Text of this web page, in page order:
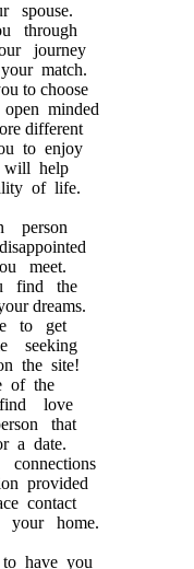
through
journey
match.
to choose
minded
different
to enjoy
will help
of life.
person
meet.
find the
dreams.
to get
seeking
the site!
of the
love
that
a date.
provided
contact
home.
have you